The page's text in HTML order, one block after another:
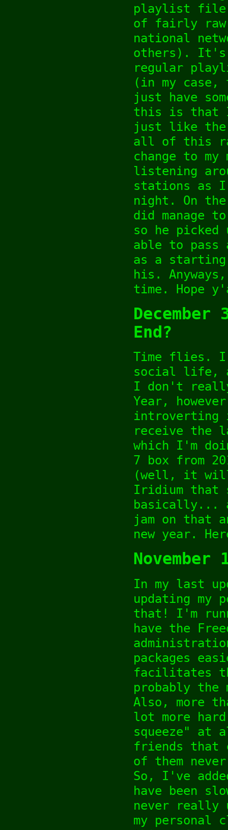
playlist file
of fairly raw
national
others). It's
regular
(in my case,
just have
this is that I
just like the
all of this
change to
listening
stations as
night. On
did manage
so he picked
able to pass
as a
his.
time. Hope
End?
Time flies.
social life,
I don't
Year,
introverting
receive the
which I'm
7 box from
(well, it will
Iridium that
basically...
jam on that
new year.
November
In my last
updating my
that! I'm
have the
packages
facilitates
probably the
Also, more
lot more
squeeze" at
friends that
of them
So, I've
have been
never really
my personal